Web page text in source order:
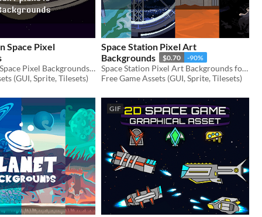
Space Pixel
Free Planet in Space Pixel Backgrounds for your game projects
(GUI, Sprite, Tilesets)
Space Station Pixel Art
Backgrounds
$0.70 -90%
Space Station Pixel Art Backgrounds for your game projects
Free Game Assets (GUI, Sprite, Tilesets)
GIF